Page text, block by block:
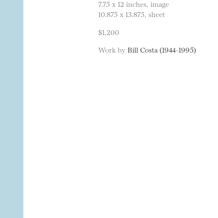
7.75 x 12 inches, image
10.875 x 13.875, sheet
$1,200
Work by Bill Costa (1944-1995)